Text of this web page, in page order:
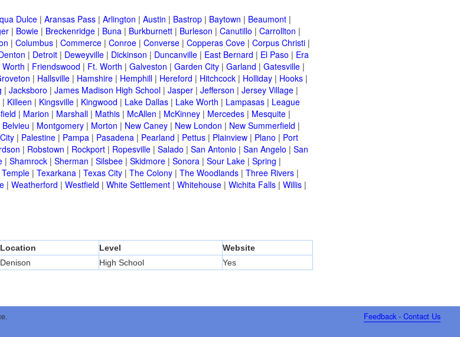
Dulce | Aransas Pass | Arlington | Austin | Bastrop | Baytown | Beaumont |
| Bowie | Breckenridge | Buna | Burkburnett | Burleson | Canutillo | Carrollton |
| Columbus | Commerce | Conroe | Converse | Copperas Cove | Corpus Christi |
| Detroit | Deweyville | Dickinson | Duncanville | East Bernard | El Paso | Era
Worth | Friendswood | Ft. Worth | Galveston | Garden City | Garland | Gatesville |
| Hallsville | Hamshire | Hemphill | Hereford | Hitchcock | Holliday | Hooks |
| Jacksboro | James Madison High School | Jasper | Jefferson | Jersey Village |
| Killeen | Kingsville | Kingwood | Lake Dallas | Lake Worth | Lampasas | League
| Marion | Marshall | Mathis | McAllen | McKinney | Mercedes | Mesquite |
| Montgomery | Morton | New Caney | New London | New Summerfield |
| Palestine | Pampa | Pasadena | Pearland | Pettus | Plainview | Plano | Port
| Robstown | Rockport | Ropesville | Salado | San Antonio | San Angelo | San
| Shamrock | Sherman | Silsbee | Skidmore | Sonora | Sour Lake | Spring |
Temple | Texarkana | Texas City | The Colony | The Woodlands | Three Rivers |
| Weatherford | Westfield | White Settlement | Whitehouse | Wichita Falls | Willis |
Location Level
Website
Denison High School Yes
Feedback - Contact Us